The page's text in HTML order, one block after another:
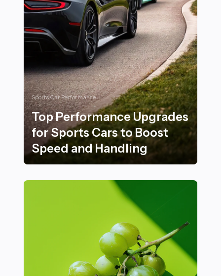
Sports Car Performance
Top Performance Upgrades
for Sports Cars to Boost
Speed and Handling